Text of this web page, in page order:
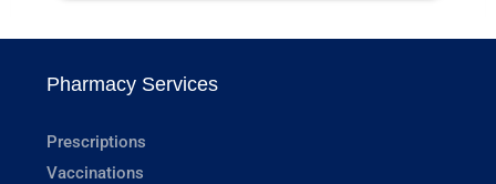
Pharmacy Services
Prescriptions
Vaccinations